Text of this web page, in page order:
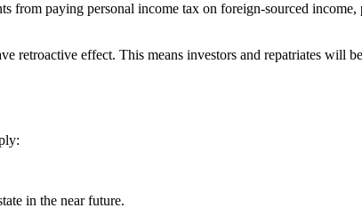
from paying personal income tax on foreign-sourced
retroactive effect. This means investors and repatriates will
in the near future.